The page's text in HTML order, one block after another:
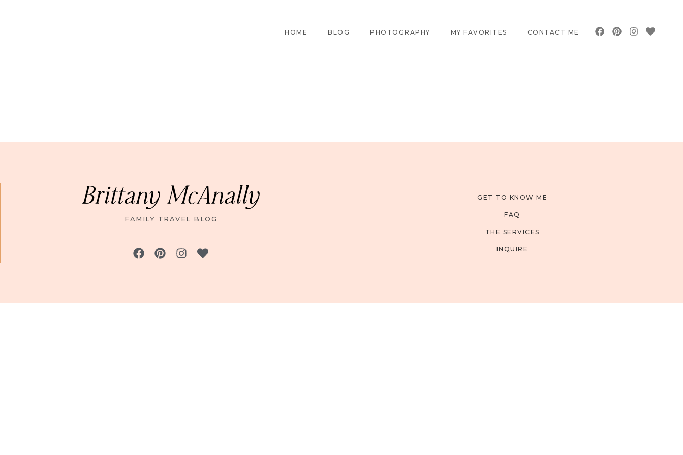
HOME BLOG PHOTOGRAPHY MY FAVORITES CONTACT ME
Brittany McAnally
FAMILY TRAVEL BLOG
GET TO KNOW ME
FAQ
THE SERVICES
INQUIRE